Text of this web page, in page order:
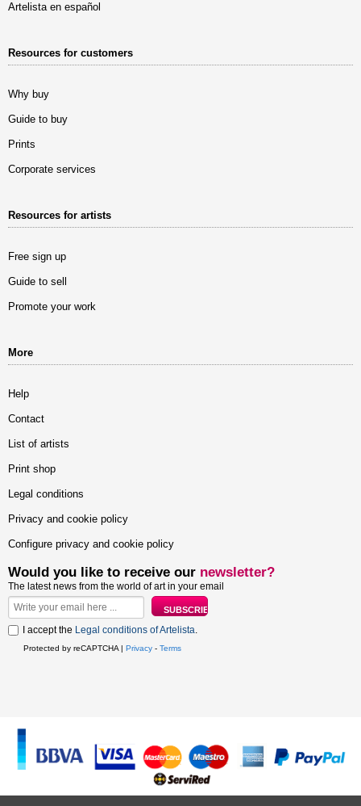
Artelista en español
Resources for customers
Why buy
Guide to buy
Prints
Corporate services
Resources for artists
Free sign up
Guide to sell
Promote your work
More
Help
Contact
List of artists
Print shop
Legal conditions
Privacy and cookie policy
Configure privacy and cookie policy
Would you like to receive our newsletter?
The latest news from the world of art in your email
I accept the Legal conditions of Artelista.
Protected by reCAPTCHA | Privacy - Terms